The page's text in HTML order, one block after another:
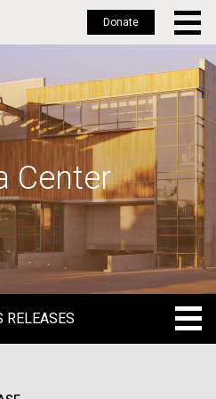
Donate
Center
RELEASES